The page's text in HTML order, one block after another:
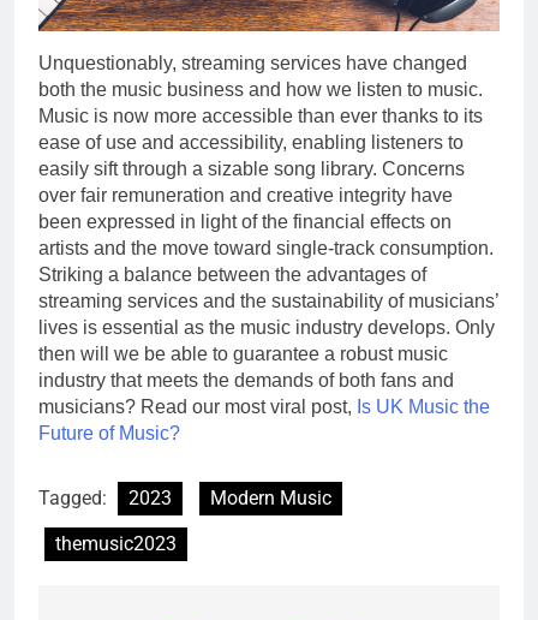
Unquestionably, streaming services have changed
both the music business and how we listen to music.
Music is now more accessible than ever thanks to its
ease of use and accessibility, enabling listeners to
easily sift through a sizable song library. Concerns
over fair remuneration and creative integrity have
been expressed in light of the financial effects on
artists and the move toward single-track consumption.
Striking a balance between the advantages of
streaming services and the sustainability of musicians’
lives is essential as the music industry develops. Only
then will we be able to guarantee a robust music
industry that meets the demands of both fans and
musicians? Read our most viral post, Is UK Music the
Future of Music?
Tagged: 2023
Modern Music
themusic2023